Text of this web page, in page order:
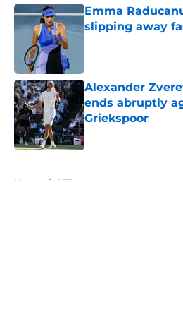
Emma
slipping away
Alexander
ends abruptly
Griekspoor
Published by on Invalid
Home / ATP